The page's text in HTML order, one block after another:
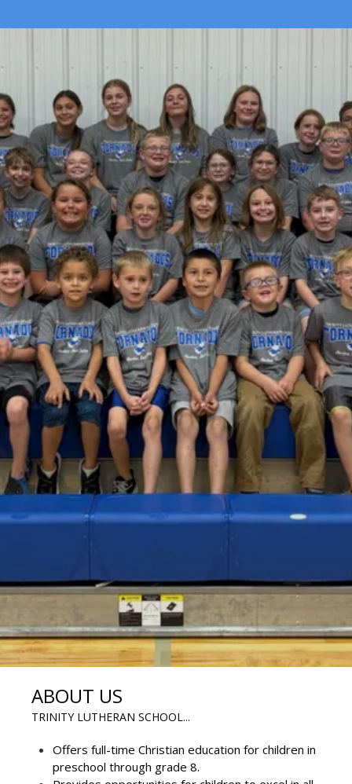
ABOUT US
TRINITY LUTHERAN SCHOOL...
Offers full-time Christian education for children in
preschool through grade 8.